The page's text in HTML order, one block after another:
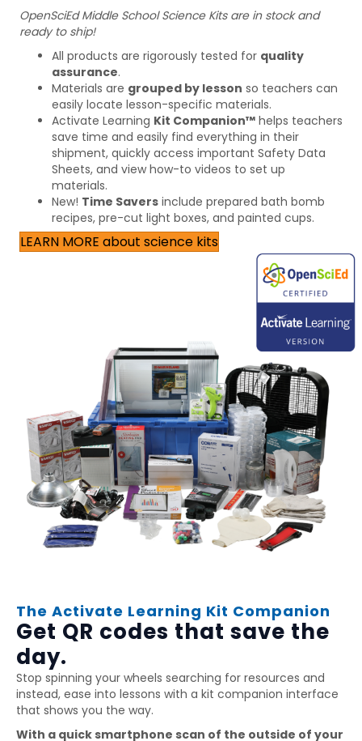
OpenSciEd Middle School Science Kits are in stock and
ready to ship!
All products are rigorously tested for quality
assurance.
Materials are grouped by lesson so teachers can
easily locate lesson-specific materials.
Activate Learning Kit Companion™ helps teachers
save time and easily find everything in their
shipment, quickly access important Safety Data
Sheets, and view how-to videos to set up
materials.
New! Time Savers include prepared bath bomb
recipes, pre-cut light boxes, and painted cups.
LEARN MORE about science kits
The Activate Learning Kit Companion
Get QR codes that save the
day.
Stop spinning your wheels searching for resources and
instead, ease into lessons with a kit companion interface
that shows you the way.
With a quick smartphone scan of the outside of your